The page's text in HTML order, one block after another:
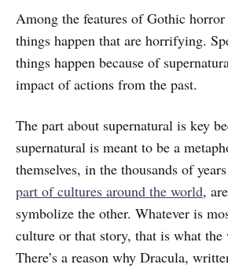
Among the features of Gothic
things happen that are horrifying.
things happen because of
impact of actions from the past.
The part about supernatural is key
supernatural is meant to be a
themselves, in the thousands of
part of cultures around the world,
symbolize the other. Whatever is
culture or that story, that is what
There’s a reason why Dracula,